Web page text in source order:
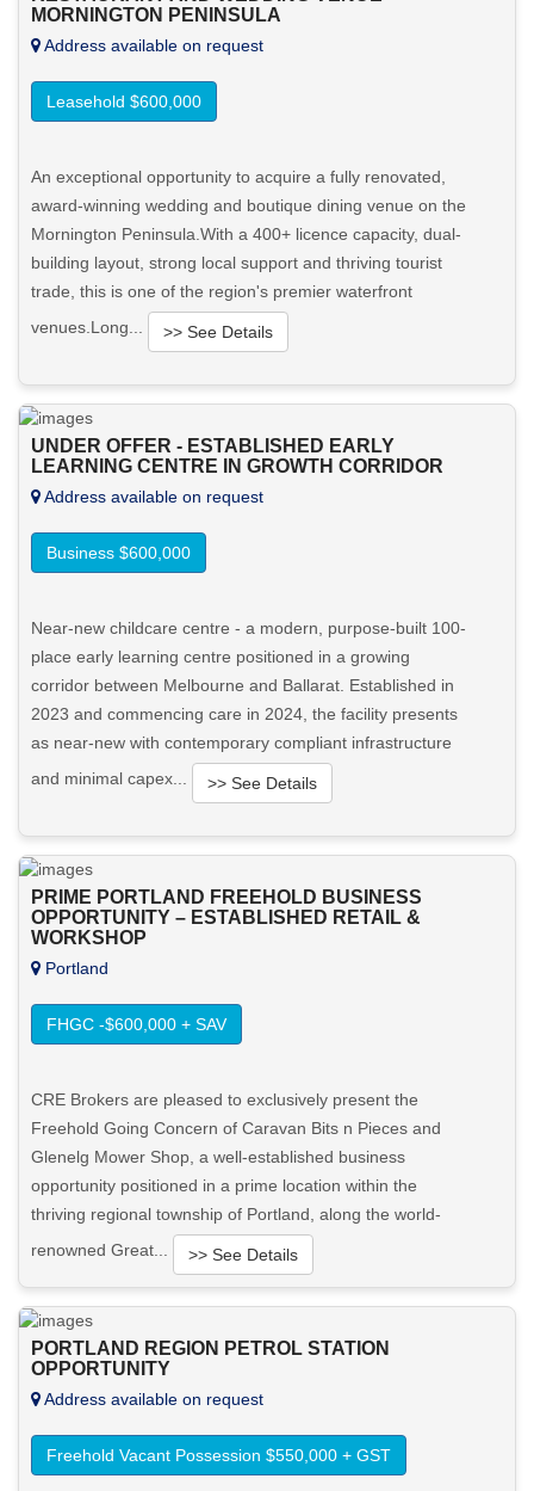
View More in Client Portal
MORNINGTON PENINSULA
Address available on request
Leasehold $600,000
An exceptional opportunity to acquire a fully renovated,
award-winning wedding and boutique dining venue on the
Mornington Peninsula.With a 400+ licence capacity, dual-
building layout, strong local support and thriving tourist
trade, this is one of the region's premier waterfront
venues.Long...
>> See Details
Want to know more about this property?
View More in Client Portal
UNDER OFFER - ESTABLISHED EARLY
LEARNING CENTRE IN GROWTH CORRIDOR
Address available on request
Business $600,000
Near-new childcare centre - a modern, purpose-built 100-
place early learning centre positioned in a growing
corridor between Melbourne and Ballarat. Established in
2023 and commencing care in 2024, the facility presents
as near-new with contemporary compliant infrastructure
and minimal capex...
>> See Details
Want to know more about this property?
View More in Client Portal
PRIME PORTLAND FREEHOLD BUSINESS
OPPORTUNITY – ESTABLISHED RETAIL &
WORKSHOP
Portland
FHGC -$600,000 + SAV
CRE Brokers are pleased to exclusively present the
Freehold Going Concern of Caravan Bits n Pieces and
Glenelg Mower Shop, a well-established business
opportunity positioned in a prime location within the
thriving regional township of Portland, along the world-
renowned Great...
>> See Details
View More in Client Portal
PORTLAND REGION PETROL STATION
OPPORTUNITY
Address available on request
Freehold Vacant Possession $550,000 + GST